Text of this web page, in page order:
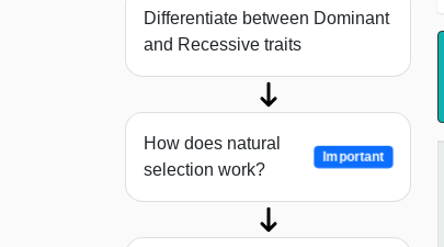
Differentiate between Dominant
and Recessive traits
How does natural
selection work?
Important